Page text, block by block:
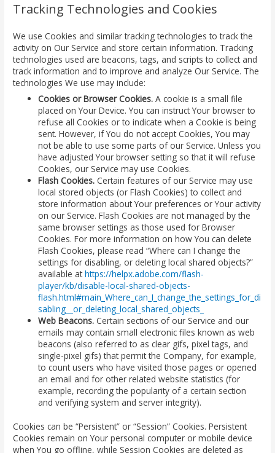
Tracking Technologies and Cookies
We use Cookies and similar tracking technologies to track the
activity on Our Service and store certain information. Tracking
technologies used are beacons, tags, and scripts to collect and
track information and to improve and analyze Our Service. The
technologies We use may include:
Cookies or Browser Cookies. A cookie is a small file
placed on Your Device. You can instruct Your browser to
refuse all Cookies or to indicate when a Cookie is being
sent. However, if You do not accept Cookies, You may
not be able to use some parts of our Service. Unless you
have adjusted Your browser setting so that it will refuse
Cookies, our Service may use Cookies.
Flash Cookies. Certain features of our Service may use
local stored objects (or Flash Cookies) to collect and
store information about Your preferences or Your activity
on our Service. Flash Cookies are not managed by the
same browser settings as those used for Browser
Cookies. For more information on how You can delete
Flash Cookies, please read “Where can I change the
settings for disabling, or deleting local shared objects?”
available athttps://helpx.adobe.com/flash-
player/kb/disable-local-shared-objects-
flash.html#main_Where_can_I_change_the_settings_for_di
sabling__or_deleting_local_shared_objects_
Web Beacons. Certain sections of our Service and our
emails may contain small electronic files known as web
beacons (also referred to as clear gifs, pixel tags, and
single-pixel gifs) that permit the Company, for example,
to count users who have visited those pages or opened
an email and for other related website statistics (for
example, recording the popularity of a certain section
and verifying system and server integrity).
Cookies can be “Persistent” or “Session” Cookies. Persistent
Cookies remain on Your personal computer or mobile device
when You go offline, while Session Cookies are deleted as